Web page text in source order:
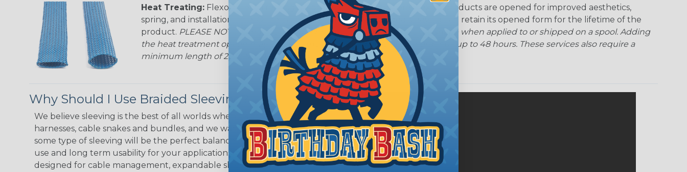
Heat Treating: Flexo® Heat Treating is a premium process where Flexo® products are opened for improved aesthetics,
spring, and installation time. Once installed Heat Treated braided sleeving can retain its opened form for the lifetime of the
product. PLEASE NOTE: Longer lengths of product may lose some of its shape when applied to or shipped on a spool. Adding
the heat treatment option may increase the processing time of your order by up to 48 hours. These services also require a
minimum length of 25 ft. Not Available for all diameters.
Why Should I Use Braided Sleeving?
We believe sleeving is the best of all worlds when it's time to deal with
harnesses, cable snakes and bundles, and we want to convince you that
some type of sleeving will be the perfect balance of economy, ease of
use and long term usability for your applications. Unlike other products
designed for cable management, expandable sleeving is quick and